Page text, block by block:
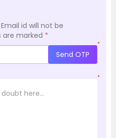
id will not be
are marked *
*
Send OTP
*